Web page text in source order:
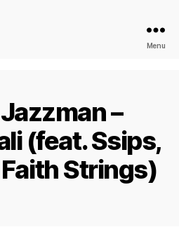
Menu
–
(feat. Ssips,
Faith Strings)